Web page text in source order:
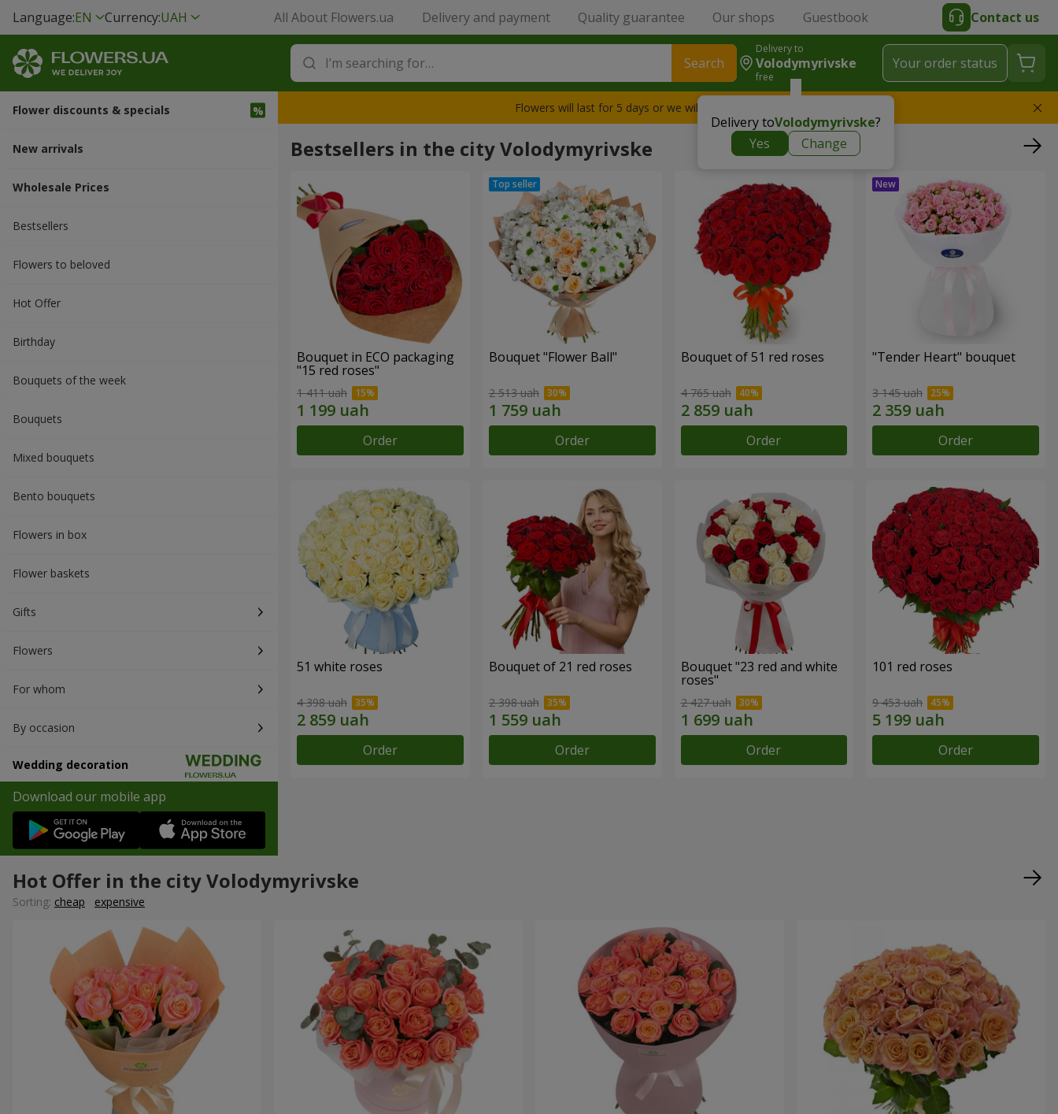
Language:EN Currency:UAH All About Flowers.ua Delivery and payment Quality guarantee Our shops Guestbook Contact us
Search
Delivery to
Volodymyrivske
free
Delivery toVolodymyrivske?
Yes
Change
Your order status
Flower discounts & specials
New arrivals
Wholesale Prices
Bestsellers
Flowers to beloved
Hot Offer
Вirthday
Bouquets of the week
Bouquets
Mixed bouquets
Bento bouquets
Flowers in box
Flower baskets
Gifts
Flowers
For whom
By occasion
Wedding decoration
Download our mobile app
Flowers will last for 5 days or we will replace the bouquet
Bestsellers in the city Volodymyrivske
Bouquet in ECO packaging
"15 red roses"
1 411 uah
Order
Bouquet "Flower Ball"
2 513 uah
Order
Bouquet of 51 red roses
4 765 uah
Order
"Tender Heart" bouquet
3 145 uah
Order
51 white roses
4 398 uah
Order
Bouquet of 21 red roses
2 398 uah
Order
Bouquet "23 red and white
roses"
2 427 uah
Order
101 red roses
9 453 uah
Order
Hot Offer in the city Volodymyrivske
Sorting: cheap expensive